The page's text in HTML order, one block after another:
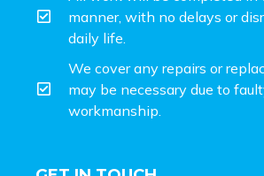
manner, with no delays or
daily life.
We cover any repairs or
may be necessary due to
workmanship.